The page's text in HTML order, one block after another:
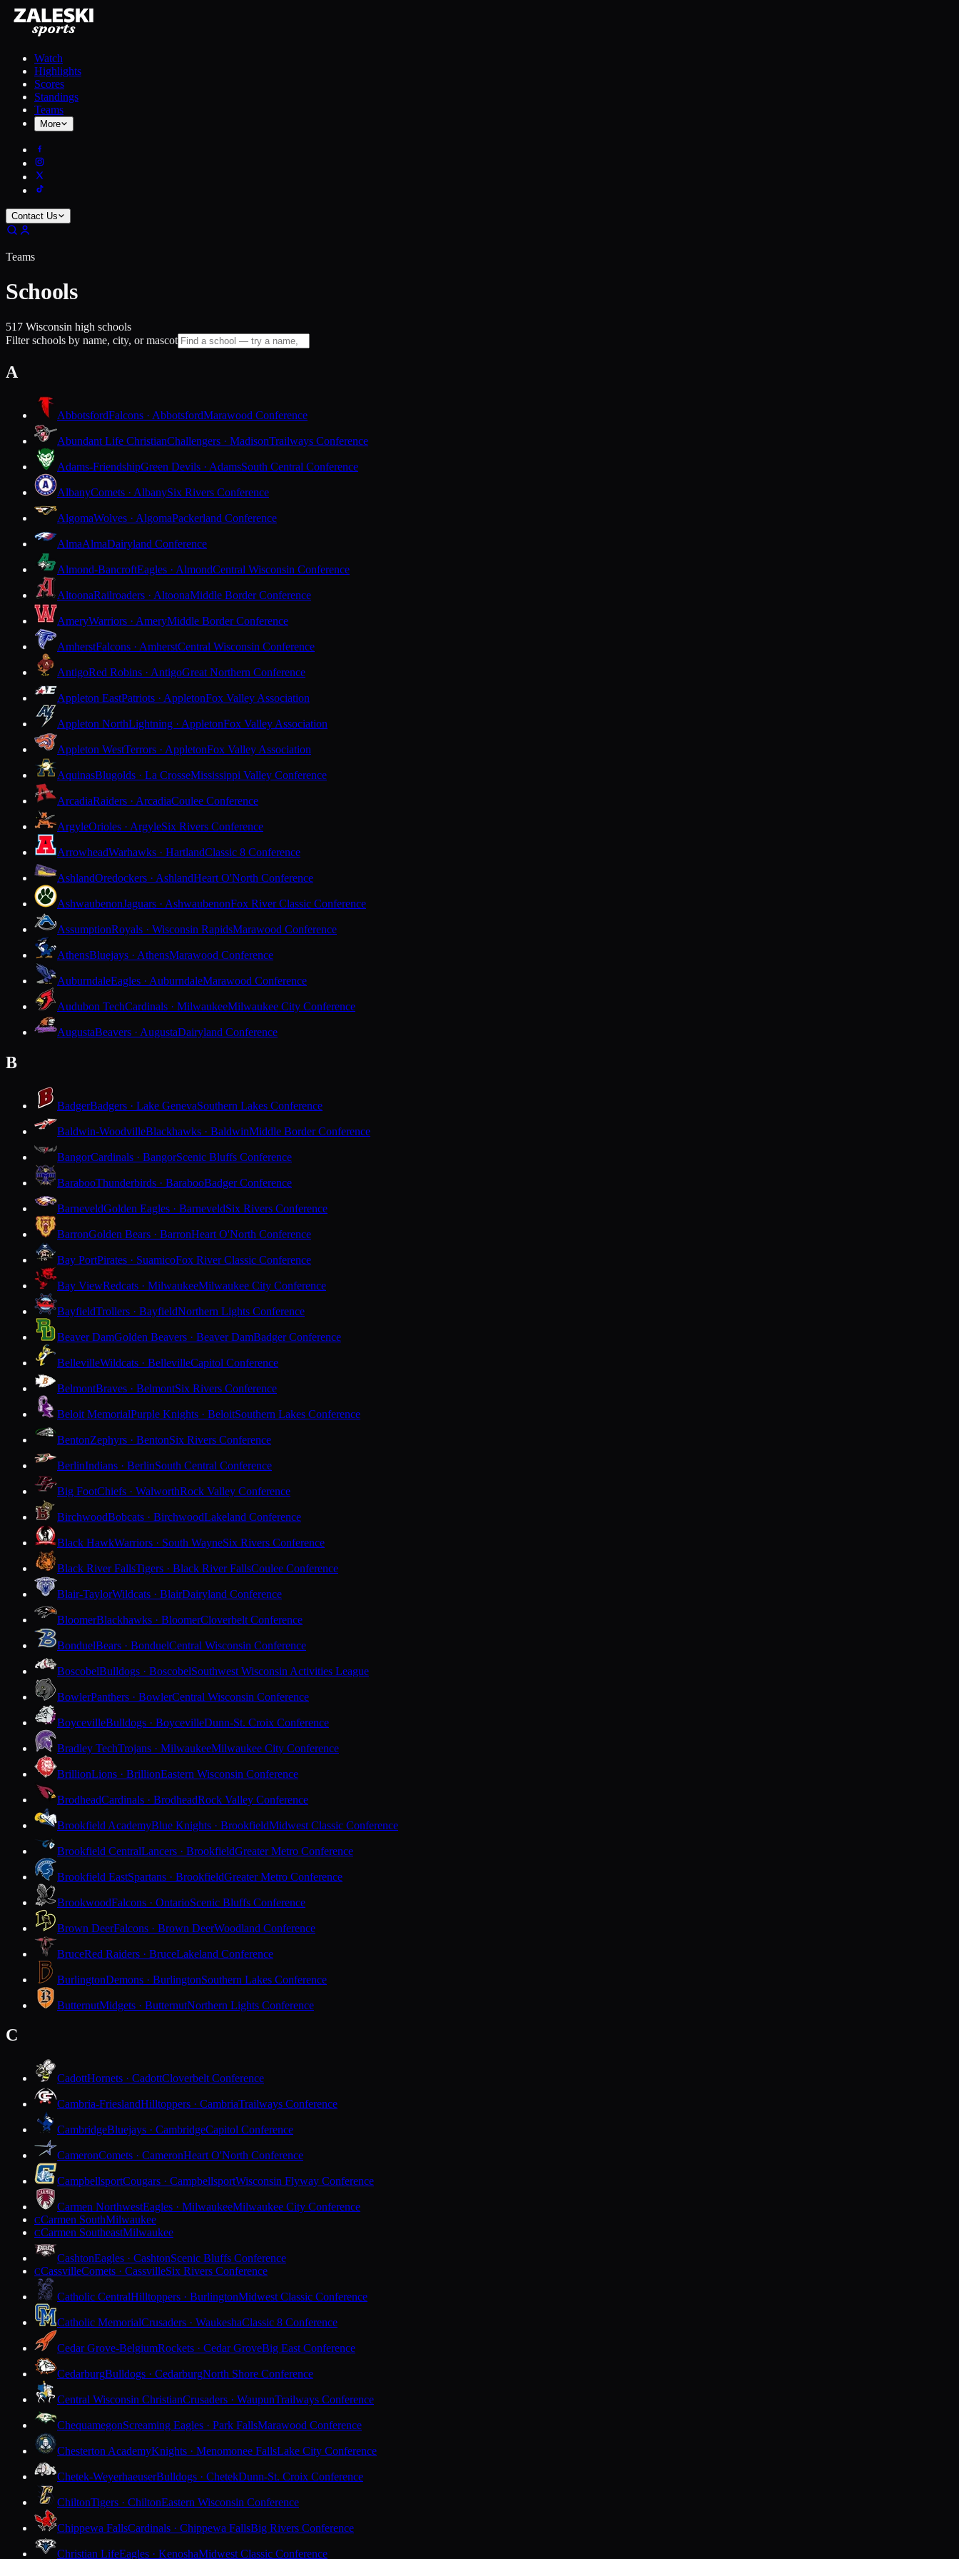
Watch
Highlights
Scores
Standings
Teams
More
Contact Us
Teams
Schools
517 Wisconsin high schools
Filter schools by name, city, or mascot
A
AbbotsfordFalcons · AbbotsfordMarawood Conference
Abundant Life ChristianChallengers · MadisonTrailways Conference
Adams-FriendshipGreen Devils · AdamsSouth Central Conference
AlbanyComets · AlbanySix Rivers Conference
AlgomaWolves · AlgomaPackerland Conference
AlmaAlmaDairyland Conference
Almond-BancroftEagles · AlmondCentral Wisconsin Conference
AltoonaRailroaders · AltoonaMiddle Border Conference
AmeryWarriors · AmeryMiddle Border Conference
AmherstFalcons · AmherstCentral Wisconsin Conference
AntigoRed Robins · AntigoGreat Northern Conference
Appleton EastPatriots · AppletonFox Valley Association
Appleton NorthLightning · AppletonFox Valley Association
Appleton WestTerrors · AppletonFox Valley Association
AquinasBlugolds · La CrosseMississippi Valley Conference
ArcadiaRaiders · ArcadiaCoulee Conference
ArgyleOrioles · ArgyleSix Rivers Conference
ArrowheadWarhawks · HartlandClassic 8 Conference
AshlandOredockers · AshlandHeart O'North Conference
AshwaubenonJaguars · AshwaubenonFox River Classic Conference
AssumptionRoyals · Wisconsin RapidsMarawood Conference
AthensBluejays · AthensMarawood Conference
AuburndaleEagles · AuburndaleMarawood Conference
Audubon TechCardinals · MilwaukeeMilwaukee City Conference
AugustaBeavers · AugustaDairyland Conference
B
BadgerBadgers · Lake GenevaSouthern Lakes Conference
Baldwin-WoodvilleBlackhawks · BaldwinMiddle Border Conference
BangorCardinals · BangorScenic Bluffs Conference
BarabooThunderbirds · BarabooBadger Conference
BarneveldGolden Eagles · BarneveldSix Rivers Conference
BarronGolden Bears · BarronHeart O'North Conference
Bay PortPirates · SuamicoFox River Classic Conference
Bay ViewRedcats · MilwaukeeMilwaukee City Conference
BayfieldTrollers · BayfieldNorthern Lights Conference
Beaver DamGolden Beavers · Beaver DamBadger Conference
BellevilleWildcats · BellevilleCapitol Conference
BelmontBraves · BelmontSix Rivers Conference
Beloit MemorialPurple Knights · BeloitSouthern Lakes Conference
BentonZephyrs · BentonSix Rivers Conference
BerlinIndians · BerlinSouth Central Conference
Big FootChiefs · WalworthRock Valley Conference
BirchwoodBobcats · BirchwoodLakeland Conference
Black HawkWarriors · South WayneSix Rivers Conference
Black River FallsTigers · Black River FallsCoulee Conference
Blair-TaylorWildcats · BlairDairyland Conference
BloomerBlackhawks · BloomerCloverbelt Conference
BonduelBears · BonduelCentral Wisconsin Conference
BoscobelBulldogs · BoscobelSouthwest Wisconsin Activities League
BowlerPanthers · BowlerCentral Wisconsin Conference
BoycevilleBulldogs · BoycevilleDunn-St. Croix Conference
Bradley TechTrojans · MilwaukeeMilwaukee City Conference
BrillionLions · BrillionEastern Wisconsin Conference
BrodheadCardinals · BrodheadRock Valley Conference
Brookfield AcademyBlue Knights · BrookfieldMidwest Classic Conference
Brookfield CentralLancers · BrookfieldGreater Metro Conference
Brookfield EastSpartans · BrookfieldGreater Metro Conference
BrookwoodFalcons · OntarioScenic Bluffs Conference
Brown DeerFalcons · Brown DeerWoodland Conference
BruceRed Raiders · BruceLakeland Conference
BurlingtonDemons · BurlingtonSouthern Lakes Conference
ButternutMidgets · ButternutNorthern Lights Conference
C
CadottHornets · CadottCloverbelt Conference
Cambria-FrieslandHilltoppers · CambriaTrailways Conference
CambridgeBluejays · CambridgeCapitol Conference
CameronComets · CameronHeart O'North Conference
CampbellsportCougars · CampbellsportWisconsin Flyway Conference
Carmen NorthwestEagles · MilwaukeeMilwaukee City Conference
CCarmen SouthMilwaukee
CCarmen SoutheastMilwaukee
CashtonEagles · CashtonScenic Bluffs Conference
CCassvilleComets · CassvilleSix Rivers Conference
Catholic CentralHilltoppers · BurlingtonMidwest Classic Conference
Catholic MemorialCrusaders · WaukeshaClassic 8 Conference
Cedar Grove-BelgiumRockets · Cedar GroveBig East Conference
CedarburgBulldogs · CedarburgNorth Shore Conference
Central Wisconsin ChristianCrusaders · WaupunTrailways Conference
ChequamegonScreaming Eagles · Park FallsMarawood Conference
Chesterton AcademyKnights · Menomonee FallsLake City Conference
Chetek-WeyerhaeuserBulldogs · ChetekDunn-St. Croix Conference
ChiltonTigers · ChiltonEastern Wisconsin Conference
Chippewa FallsCardinals · Chippewa FallsBig Rivers Conference
Christian LifeEagles · KenoshaMidwest Classic Conference